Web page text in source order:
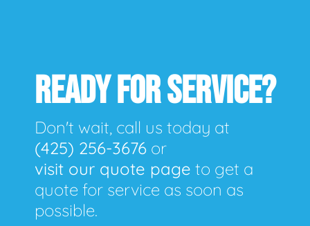
READY FOR SERVICE?
Don't wait, call us today at
(425) 256-3676 or
visit our quote page to get a
quote for service as soon as
possible.